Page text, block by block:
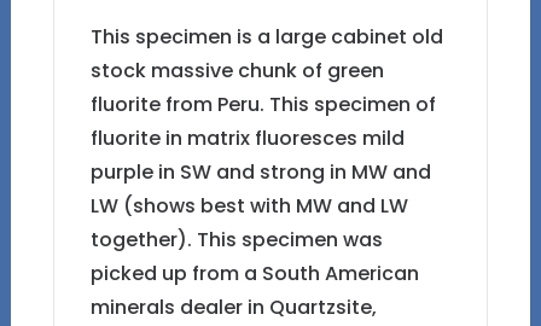
This specimen is a large cabinet old
stock massive chunk of green
fluorite from Peru. This specimen of
fluorite in matrix fluoresces mild
purple in SW and strong in MW and
LW (shows best with MW and LW
together). This specimen was
picked up from a South American
minerals dealer in Quartzsite,